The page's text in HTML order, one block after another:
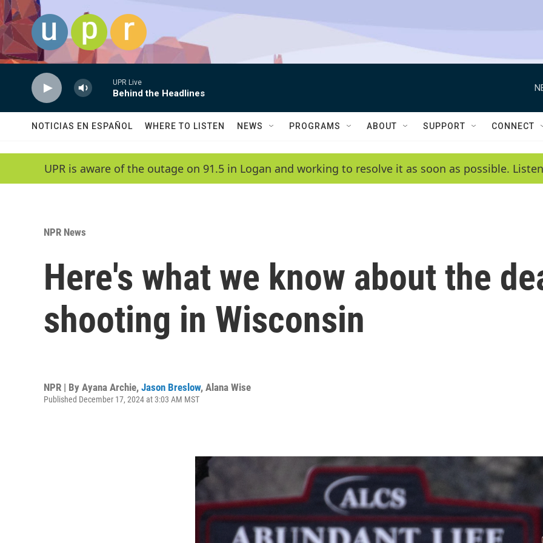
Skip to main content
UPR Live
Behind the Headlines
NOTICIAS EN ESPAÑOL WHERE TO LISTEN NEWS PROGRAMS ABOUT SUPPORT CONNECT
UPR is aware of the outage on 91.5 in Logan and working to resolve it as soon as possible.
NPR News
Here's what we know about the
shooting in Wisconsin
NPR | By Ayana Archie, Jason Breslow, Alana Wise
Published December 17, 2024 at 3:03 AM MST